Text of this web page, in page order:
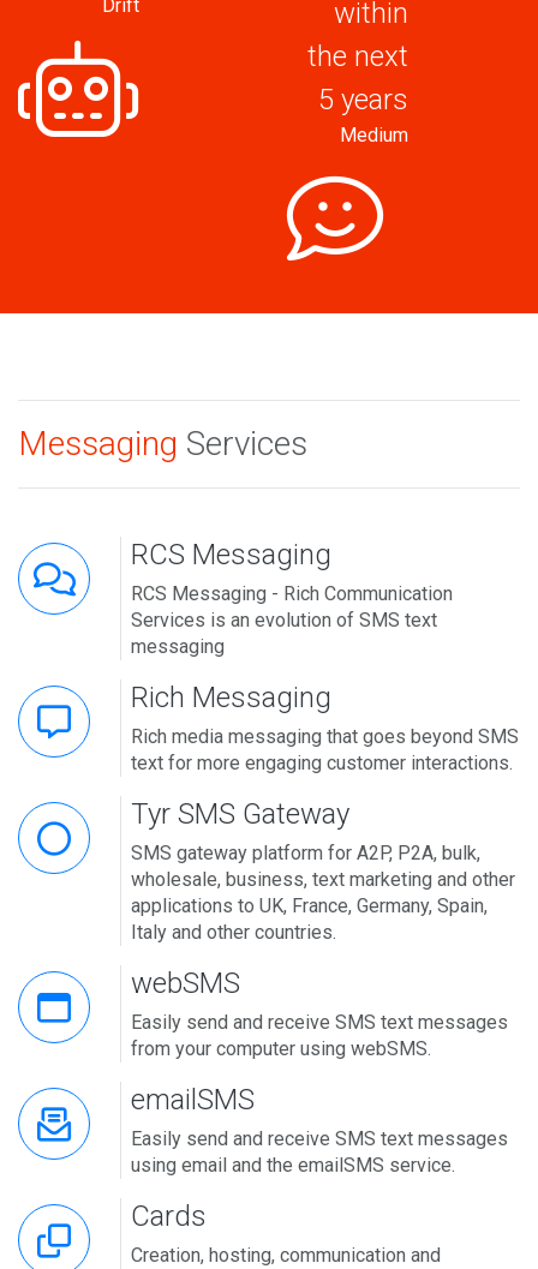
Drift
within
the next
5 years
Medium
Messaging Services
RCS Messaging
RCS Messaging - Rich Communication
Services is an evolution of SMS text
messaging
Rich Messaging
Rich media messaging that goes beyond SMS
text for more engaging customer interactions.
Tyr SMS Gateway
SMS gateway platform for A2P, P2A, bulk,
wholesale, business, text marketing and other
applications to UK, France, Germany, Spain,
Italy and other countries.
webSMS
Easily send and receive SMS text messages
from your computer using webSMS.
emailSMS
Easily send and receive SMS text messages
using email and the emailSMS service.
Cards
Creation, hosting, communication and